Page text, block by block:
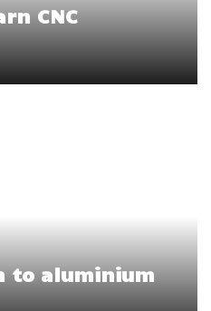
CNC
to aluminium